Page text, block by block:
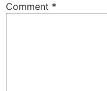
Comment *